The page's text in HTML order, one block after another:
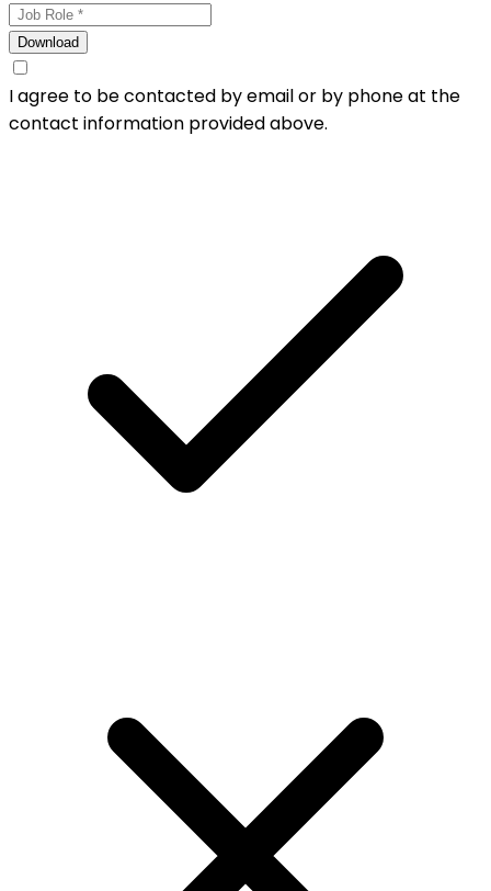
Download
I agree to be contacted by email or by phone at the
contact information provided above.